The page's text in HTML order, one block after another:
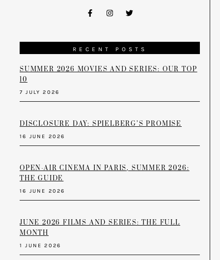
RECENT POSTS
SUMMER 2026 MOVIES AND SERIES: OUR TOP
10
7 JULY 2026
DISCLOSURE DAY: SPIELBERG’S PROMISE
16 JUNE 2026
OPEN-AIR CINEMA IN PARIS, SUMMER 2026:
THE GUIDE
16 JUNE 2026
JUNE 2026 FILMS AND SERIES: THE FULL
MONTH
1 JUNE 2026